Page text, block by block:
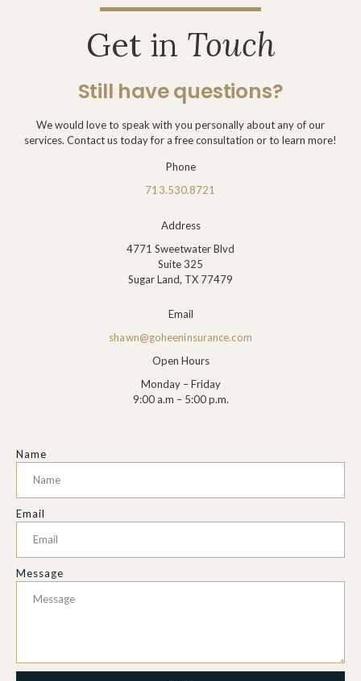
Get in Touch
Still have questions?
We would love to speak with you personally about any of our
services. Contact us today for a free consultation or to learn more!
Phone
713.530.8721
Address
4771 Sweetwater Blvd
Suite 325
Sugar Land, TX 77479
Email
shawn@goheeninsurance.com
Open Hours
Monday – Friday
9:00 a.m – 5:00 p.m.
Name
Email
Message